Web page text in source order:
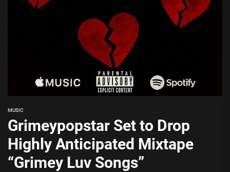
MUSIC
Grimeypopstar Set to Drop
Highly Anticipated Mixtape
“Grimey Luv Songs”